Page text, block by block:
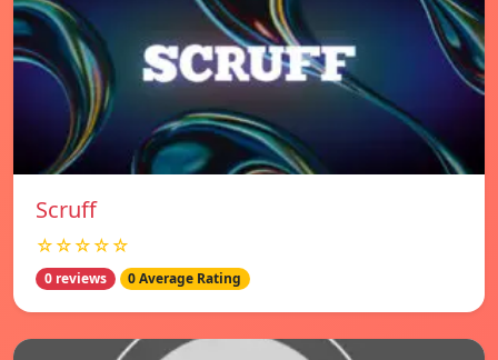
Scruff
☆☆☆☆☆
0 reviews 0 Average Rating